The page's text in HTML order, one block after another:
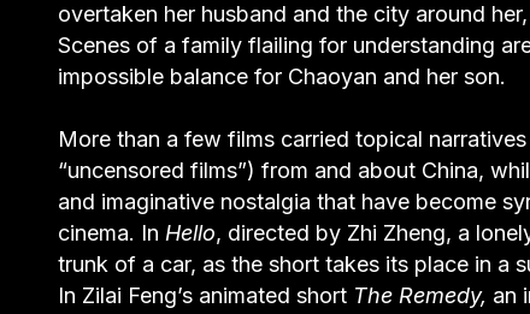
overtaken her husband and the city around
Scenes of a family flailing for understanding
impossible balance for Chaoyan and her son.
More than a few films carried topical
“uncensored films”) from and about China,
and imaginative nostalgia that have become
cinema. In Hello, directed by Zhi Zheng, a
trunk of a car, as the short takes its place in a
In Zilai Feng’s animated short The Remedy, an